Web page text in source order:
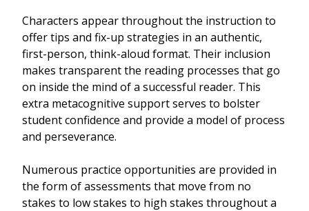
Characters appear throughout the instruction to
offer tips and fix-up strategies in an authentic,
first-person, think-aloud format. Their inclusion
makes transparent the reading processes that go
on inside the mind of a successful reader. This
extra metacognitive support serves to bolster
student confidence and provide a model of process
and perseverance.
Numerous practice opportunities are provided in
the form of assessments that move from no
stakes to low stakes to high stakes throughout a